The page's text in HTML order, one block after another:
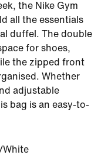
the Nike Gym
all the essentials
duffel. The double
for shoes,
the zipped front
Whether
adjustable
bag is an easy-to-
White